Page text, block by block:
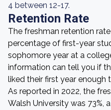
4 between 12-17.
Retention Rate
The freshman retention
percentage of first-year
sophomore year at a
information can tell you if
liked their first year enough
As reported in 2022, the
Walsh University was 73%,